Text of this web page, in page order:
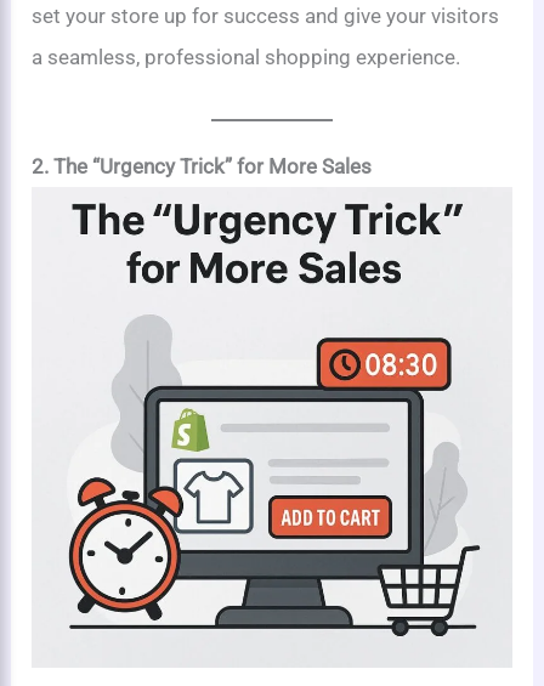
set your store up for success and give your visitors
a seamless, professional shopping experience.
2. The “Urgency Trick” for More Sales